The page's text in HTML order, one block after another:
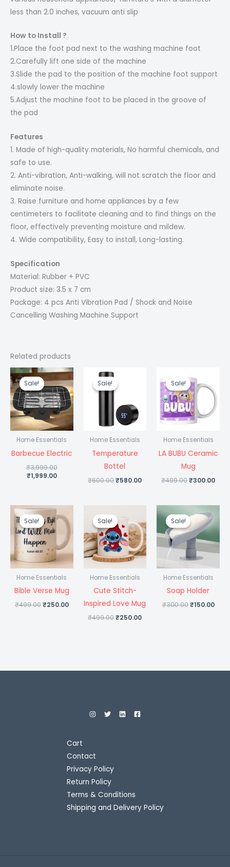
less than 2.0 inches, vacuum anti slip
How to Install ?
1.Place the foot pad next to the washing machine foot
2.Carefully lift one side of the machine
3.Slide the pad to the position of the machine foot support
4.slowly lower the machine
5.Adjust the machine foot to be placed in the groove of
the pad
Features
1. Made of high-quality materials, No harmful chemicals, and
safe to use.
2. Anti-vibration, Anti-walking, will not scratch the floor and
eliminate noise.
3. Raise furniture and home appliances by a few
centimeters to facilitate cleaning and to find things on the
floor, effectively preventing moisture and mildew.
4. Wide compatibility, Easy to install, Long-lasting.
Specification
Material: Rubber + PVC
Product size: 3.5 x 7 cm
Package: 4 pcs Anti Vibration Pad / Shock and Noise
Cancelling Washing Machine Support
Related products
Sale!
Sale!
Home Essentials
Barbecue Electric
₹3,999.00
Original
price
was:
₹3,999.00.
₹1,999.00
Current
price
is:
₹1,999.00.
Sale!
Sale!
Home Essentials
Temperature
Bottel
₹600.00
was:
₹580.00
₹580.00.
Sale!
Sale!
Home Essentials
LA BUBU Ceramic
Mug
₹499.00
price
was:
₹499.00.
₹300.00
Sale!
Sale!
Home Essentials
Bible Verse Mug
₹499.00
Original
price
was:
₹499.00.
₹250.00
is:
₹250.00.
Sale!
Sale!
Home Essentials
Cute Stitch-
Inspired Love Mug
₹499.00
price
was:
₹499.00.
₹250.00
Current
price
is:
₹250.00.
Sale!
Sale!
Home Essentials
Soap Holder
₹300.00
price
was:
₹300.00.
₹150.00
is:
Cart
Contact
Privacy Policy
Return Policy
Terms & Conditions
Shipping and Delivery Policy